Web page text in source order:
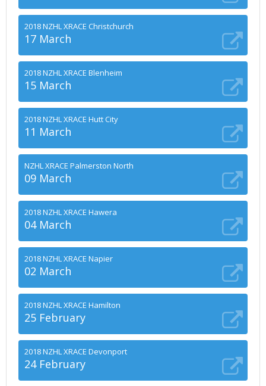
2018 NZHL XRACE Christchurch
17 March
2018 NZHL XRACE Blenheim
15 March
2018 NZHL XRACE Hutt City
11 March
NZHL XRACE Palmerston North
09 March
2018 NZHL XRACE Hawera
04 March
2018 NZHL XRACE Napier
02 March
2018 NZHL XRACE Hamilton
25 February
2018 NZHL XRACE Devonport
24 February